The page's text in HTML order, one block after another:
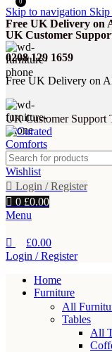
Skip to navigation Skip
Free UK Delivery on
UK Customer
0208 129 1659
Free UK Delivery on
UK Customer Support
Wishlist
Login / Register
0 £0.00
Menu
0
£0.00
Login / Register
Home
Furniture
All
Tables
All